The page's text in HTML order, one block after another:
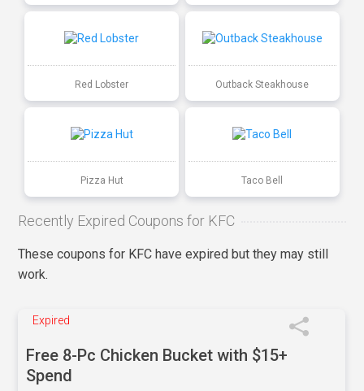
Red Lobster Outback Steakhouse
Pizza Hut Taco Bell
Recently Expired Coupons for KFC
These coupons for KFC have expired but they may still
work.
Expired
Free 8-Pc Chicken Bucket with $15+
Spend